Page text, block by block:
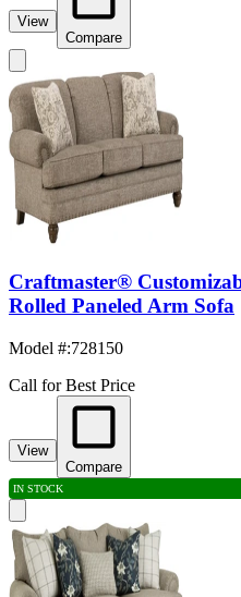
View
Compare
Craftmaster®
Rolled Paneled Arm Sofa
Model #:728150
Call for Best Price
View
Compare
IN STOCK